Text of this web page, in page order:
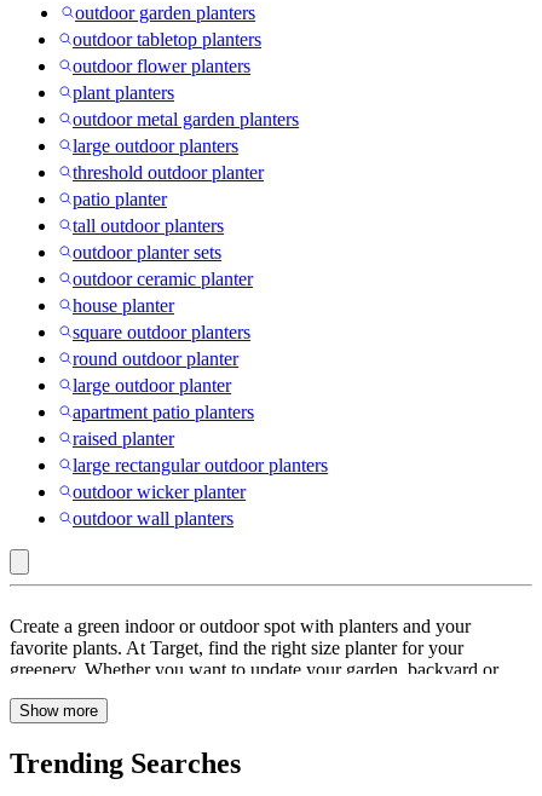
outdoor garden planters
outdoor tabletop planters
outdoor flower planters
plant planters
outdoor metal garden planters
large outdoor planters
threshold outdoor planter
patio planter
tall outdoor planters
outdoor planter sets
outdoor ceramic planter
house planter
square outdoor planters
round outdoor planter
large outdoor planter
apartment patio planters
raised planter
large rectangular outdoor planters
outdoor wicker planter
outdoor wall planters
:
Planters
Create a green indoor or outdoor spot with planters and your
favorite plants. At Target, find the right size planter for your
greenery. Whether you want to update your garden, backyard or
Pick from a wide range of
Refresh corners inside your home or outdoors with
orwall planters that help keep the floor space free. Add pops of
Show more
Trending Searches